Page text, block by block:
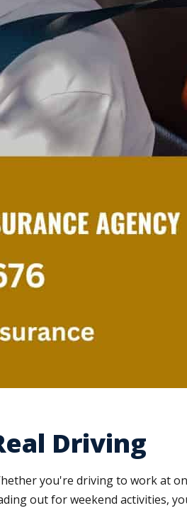
Driving
you're driving to work at
out for weekend activities,